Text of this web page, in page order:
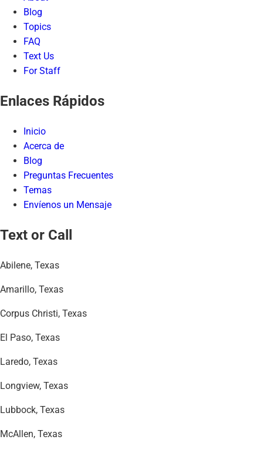
Blog
Topics
FAQ
Text Us
For Staff
Enlaces Rápidos
Inicio
Acerca de
Blog
Preguntas Frecuentes
Temas
Envíenos un Mensaje
Text or Call
Abilene, Texas
Amarillo, Texas
Corpus Christi, Texas
El Paso, Texas
Laredo, Texas
Longview, Texas
Lubbock, Texas
McAllen, Texas